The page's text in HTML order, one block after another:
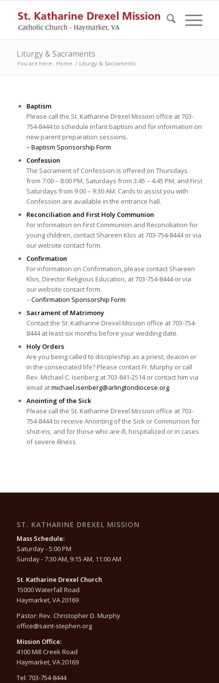
Liturgy & Sacraments
You are here: Home / Liturgy & Sacraments
Baptism
Please call the St. Katharine Drexel Mission office at 703-
754-8444 to schedule infant baptism and for information on
new parent preparation sessions.
– Baptism Sponsorship Form
Confession
The Sacrament of Confession is offered on Thursdays
from 7:00 – 8:00 PM, Saturdays from 3:45 – 4:45 PM, and First
Saturdays from 9:00 – 9:30 AM. Cards to assist you with
Confession are available in the entrance hall.
Reconciliation and First Holy Communion
For information on First Communion and Reconciliation for
young children, contact Shareen Klos at 703-754-8444 or via
our website contact form.
Confirmation
For information on Confirmation, please contact Shareen
Klos, Director Religious Education, at 703-754-8444 or via
our website contact form.
– Confirmation Sponsorship Form
Sacrament of Matrimony
Contact the St. Katharine Drexel Mission office at 703-754-
8444 at least six months before your wedding date.
Holy Orders
Are you being called to discipleship as a priest, deacon or
in the consecrated life? Please contact Fr. Murphy or call
Rev. Michael C. Isenberg at 703-841-2514 or contact him via
email atmichael.isenberg@arlingtondiocese.org.
Anointing of the Sick
Please call the St. Katharine Drexel Mission office at 703-
754-8444 to receive Anointing of the Sick or Communion for
shut-ins, and for those who are ill, hospitalized or in cases
of severe illness.
ST. KATHARINE DREXEL MISSION
Mass Schedule:
Saturday - 5:00 PM
Sunday - 7:30 AM, 9:15 AM, 11:00 AM
St. Katharine Drexel Church
15000 Waterfall Road
Haymarket, VA 20169
Pastor: Rev. Christopher D. Murphy
office@saint-stephen.org
Mission Office:
4100 Mill Creek Road
Haymarket, VA 20169
Tel: 703-754-8444